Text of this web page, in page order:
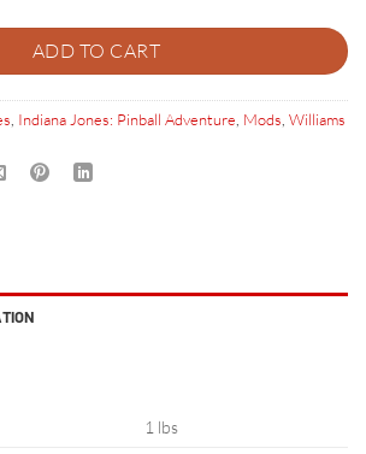
ADD TO CART
Indiana Jones: Pinball Adventure Mods Williams
1 lbs